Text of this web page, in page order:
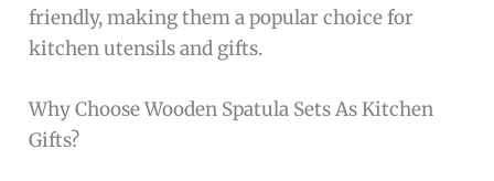
friendly, making them a popular choice for
kitchen utensils and gifts.
Why Choose Wooden Spatula Sets As Kitchen
Gifts?